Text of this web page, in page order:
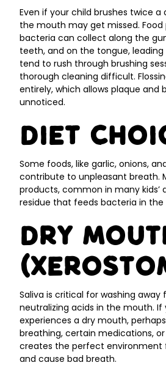
Even if your child brushes twice a
the mouth may get missed. Food
bacteria can collect along the
teeth, and on the tongue, leading
tend to rush through brushing
thorough cleaning difficult.
entirely, which allows plaque and
unnoticed.
Diet
Some foods, like garlic, onions,
contribute to unpleasant breath.
products, common in many kids’
residue that feeds bacteria in
Dry
Saliva is critical for washing away
neutralizing acids in the mouth.
experiences a dry mouth,
breathing, certain medications,
creates the perfect environment
and cause bad breath.